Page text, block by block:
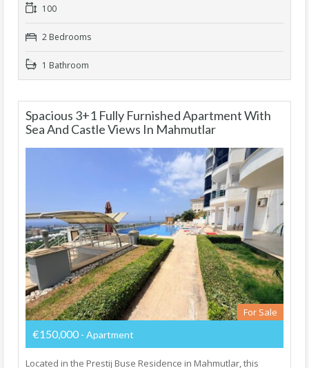
100
2 Bedrooms
1 Bathroom
Spacious 3+1 Fully Furnished Apartment With
Sea And Castle Views In Mahmutlar
For Sale
€150,000 - Apartment
Located in the Prestij Buse Residence in Mahmutlar, this